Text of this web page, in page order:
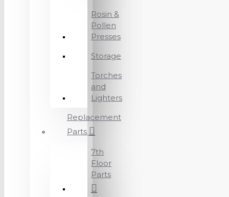
Rosin &
Pollen
Presses
Storage
Torches
and
Lighters
Replacement
Parts
7th
Floor
Parts